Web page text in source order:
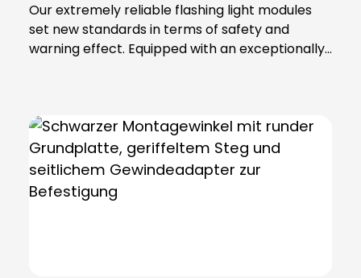
Our extremely reliable flashing light modules
set new standards in terms of safety and
warning effect. Equipped with an exceptionally
degree all-round beam. These modules offer
various functions, including continuous light,
single flashing mode, double flashing mode
(xenon effect) and triple flashing mode. Even in
the most demanding industrial environments,